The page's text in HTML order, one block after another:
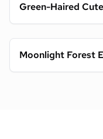
Green-Haired
Moonlight Forest